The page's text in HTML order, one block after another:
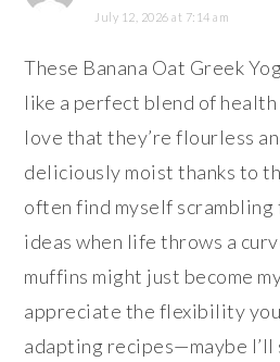
July 12, 2026 at 7:14 am
These Banana Oat Greek
like a perfect blend of
love that they’re flourless
deliciously moist thanks to
often find myself scrambling
ideas when life throws a
muffins might just become
appreciate the flexibility
adapting recipes—maybe I’ll